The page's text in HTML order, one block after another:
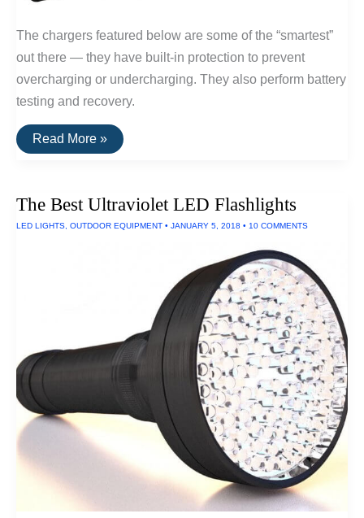
The chargers featured below are some of the “smartest”
out there — they have built-in protection to prevent
overcharging or undercharging. They also perform battery
testing and recovery.
The
Best
Read More »
The Best Ultraviolet LED Flashlights
LED LIGHTS OUTDOOR EQUIPMENT • JANUARY 5, 2018 • 10 COMMENTS